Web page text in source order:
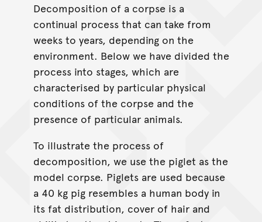
Decomposition of a corpse is a
continual process that can take from
weeks to years, depending on the
environment. Below we have divided the
process into stages, which are
characterised by particular physical
conditions of the corpse and the
presence of particular animals.
To illustrate the process of
decomposition, we use the piglet as the
model corpse. Piglets are used because
a 40 kg pig resembles a human body in
its fat distribution, cover of hair and